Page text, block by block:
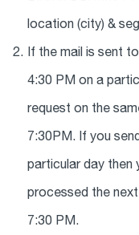
location (city) &
If the mail is sent
4:30 PM on a
request on the
7:30PM. If you
particular day then
processed the
7:30 PM.